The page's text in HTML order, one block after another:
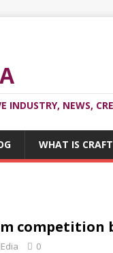
INDUSTRY, NEWS,
WHAT IS
competition
0